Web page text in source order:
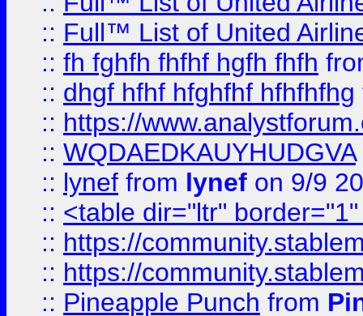
:: Full™ List of United
:: fh fghfh fhfhf hgfh fhfh
:: dhgf hfhf hfghfhf hfhfhfhg
:: https://
:: WQDAEDKAUYHUDGVA
:: lynef from lynef on 9/9
:: <table dir="ltr"
:: https://
:: https://
:: Pineapple Punch from